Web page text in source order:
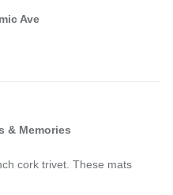
Ave
& Memories
cork trivet. These mats